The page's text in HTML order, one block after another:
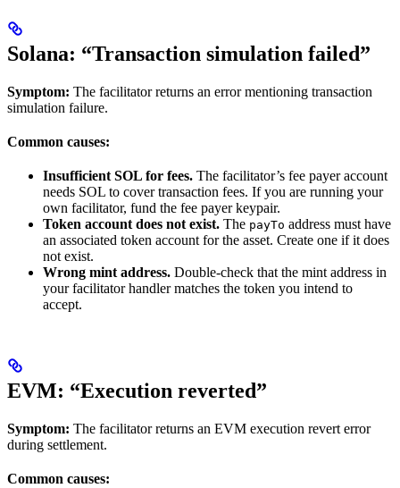
Solana: “Transaction simulation failed”
Symptom: The facilitator returns an error mentioning transaction
simulation failure.
Common causes:
Insufficient SOL for fees. The facilitator’s fee payer account
needs SOL to cover transaction fees. If you are running your
own facilitator, fund the fee payer keypair.
Token account does not exist. The payTo address must have
an associated token account for the asset. Create one if it does
not exist.
Wrong mint address. Double-check that the mint address in
your facilitator handler matches the token you intend to
accept.
EVM: “Execution reverted”
Symptom: The facilitator returns an EVM execution revert error
during settlement.
Common causes: